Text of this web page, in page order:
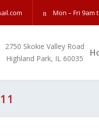
Mon – Fri 9am
2750 Skokie Valley Road
Highland Park, IL 60035